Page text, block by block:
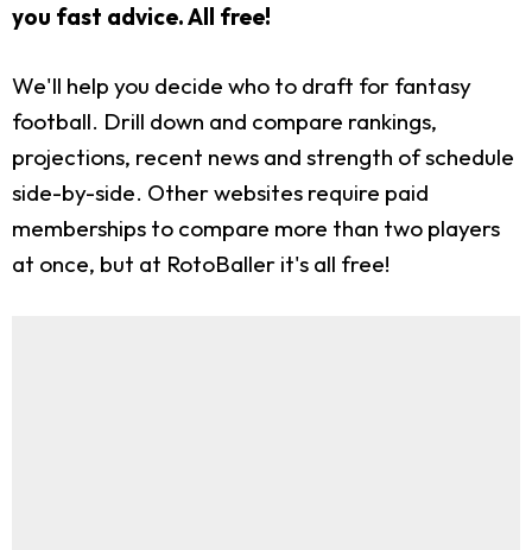
you fast advice. All free!
We'll help you decide who to draft for fantasy
football. Drill down and compare rankings,
projections, recent news and strength of schedule
side-by-side. Other websites require paid
memberships to compare more than two players
at once, but at RotoBaller it's all free!